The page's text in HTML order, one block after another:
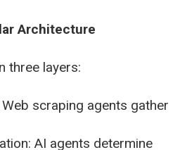
Architecture
three layers:
scraping agents gather
AI agents determine